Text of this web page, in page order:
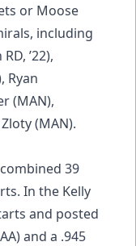
or Moose
including
’22),
Ryan
(MAN),
(MAN).
39
In the Kelly
and posted
and a .945